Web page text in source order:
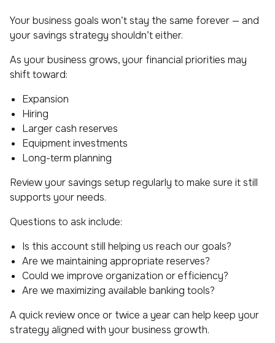
Your business goals won’t stay the same forever — and
your savings strategy shouldn’t either.
As your business grows, your financial priorities may
shift toward:
Expansion
Hiring
Larger cash reserves
Equipment investments
Long-term planning
Review your savings setup regularly to make sure it still
supports your needs.
Questions to ask include:
Is this account still helping us reach our goals?
Are we maintaining appropriate reserves?
Could we improve organization or efficiency?
Are we maximizing available banking tools?
A quick review once or twice a year can help keep your
strategy aligned with your business growth.